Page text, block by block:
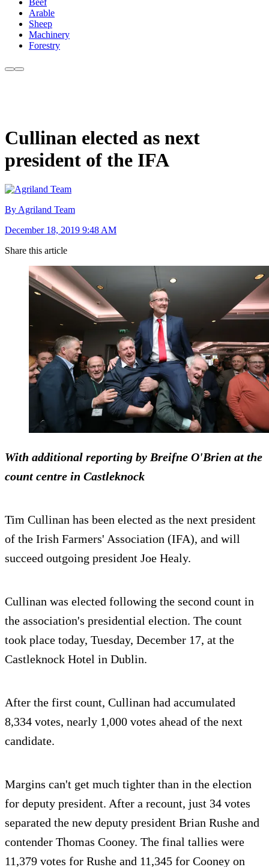
Beef
Arable
Sheep
Machinery
Forestry
Cullinan elected as next
president of the IFA
By Agriland Team
December 18, 2019 9:48 AM
Share this article
With additional reporting by Breifne O'Brien at the
count centre in Castleknock
Tim Cullinan has been elected as the next president
of the Irish Farmers' Association (IFA), and will
succeed outgoing president Joe Healy.
Cullinan was elected following the second count in
the association's presidential election. The count
took place today, Tuesday, December 17, at the
Castleknock Hotel in Dublin.
After the first count, Cullinan had accumulated
8,334 votes, nearly 1,000 votes ahead of the next
candidate.
Margins can't get much tighter than in the election
for deputy president. After a recount, just 34 votes
separated the new deputy president Brian Rushe and
contender Thomas Cooney. The final tallies were
11,379 votes for Rushe and 11,345 for Cooney on